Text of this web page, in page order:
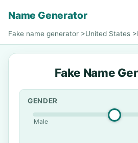
Name Generator
Fake name generator >United States >
Fake Name
GENDER
Male